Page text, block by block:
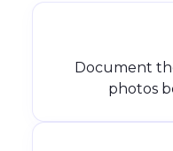
Document
photos